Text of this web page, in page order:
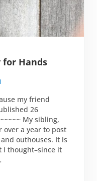
Hands
my friend
26
My sibling,
over a year to post
outhouses. It is
I thought–since it